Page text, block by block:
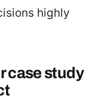
highly
case study